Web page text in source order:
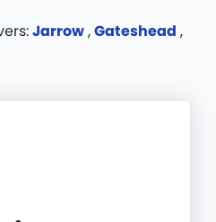
Jarrow,Gateshead ,